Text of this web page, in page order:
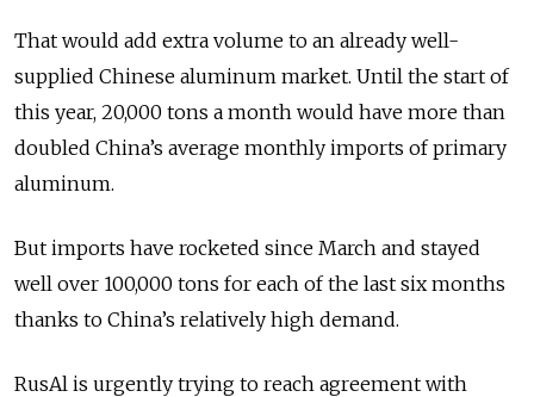
That would add extra volume to an already well-
supplied Chinese aluminum market. Until the start of
this year, 20,000 tons a month would have more than
doubled China’s average monthly imports of primary
aluminum.
But imports have rocketed since March and stayed
well over 100,000 tons for each of the last six months
thanks to China’s relatively high demand.
RusAl is urgently trying to reach agreement with